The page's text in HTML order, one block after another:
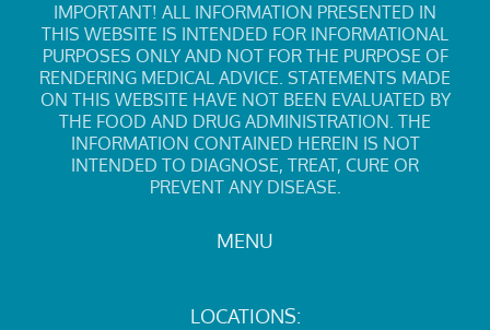
IMPORTANT! ALL INFORMATION PRESENTED IN
THIS WEBSITE IS INTENDED FOR INFORMATIONAL
PURPOSES ONLY AND NOT FOR THE PURPOSE OF
RENDERING MEDICAL ADVICE. STATEMENTS MADE
ON THIS WEBSITE HAVE NOT BEEN EVALUATED BY
THE FOOD AND DRUG ADMINISTRATION. THE
INFORMATION CONTAINED HEREIN IS NOT
INTENDED TO DIAGNOSE, TREAT, CURE OR
PREVENT ANY DISEASE.
MENU
LOCATIONS: